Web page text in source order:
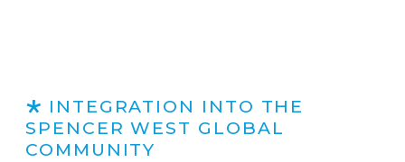
INTEGRATION INTO THE
SPENCER WEST GLOBAL
COMMUNITY